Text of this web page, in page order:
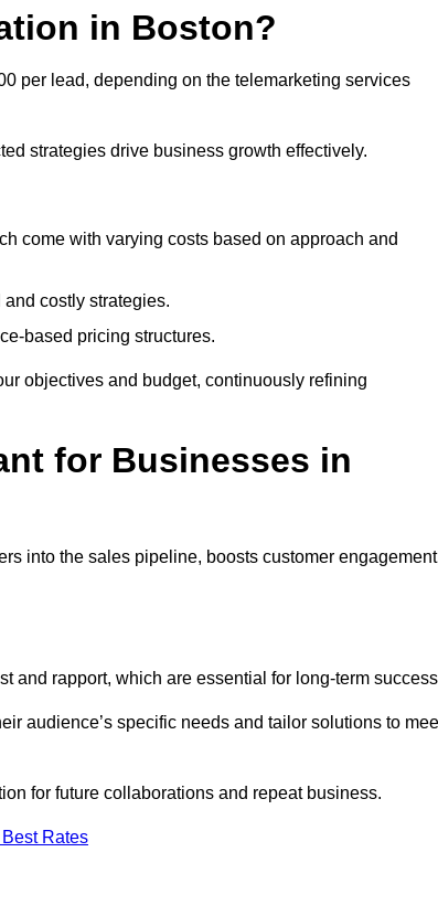
in Boston?
per lead, depending on the telemarketing services
strategies drive business growth effectively.
come with varying costs based on approach and
costly strategies.
based pricing structures.
objectives and budget, continuously refining
for Businesses in
into the sales pipeline, boosts customer
and rapport, which are essential for long-term
audience’s specific needs and tailor solutions to
for future collaborations and repeat business.
Rates